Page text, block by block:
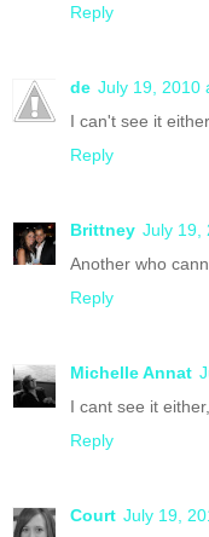
Reply
de July 19, 2010
I can't see it
Reply
Brittney July 19,
Another who
Reply
Michelle Annat
I cant see it
Reply
Court July 19,